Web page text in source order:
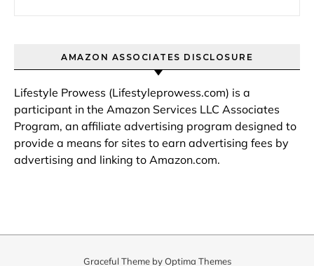
AMAZON ASSOCIATES DISCLOSURE
Lifestyle Prowess (Lifestyleprowess.com) is a
participant in the Amazon Services LLC Associates
Program, an affiliate advertising program designed to
provide a means for sites to earn advertising fees by
advertising and linking to Amazon.com.
Graceful Theme byOptima Themes